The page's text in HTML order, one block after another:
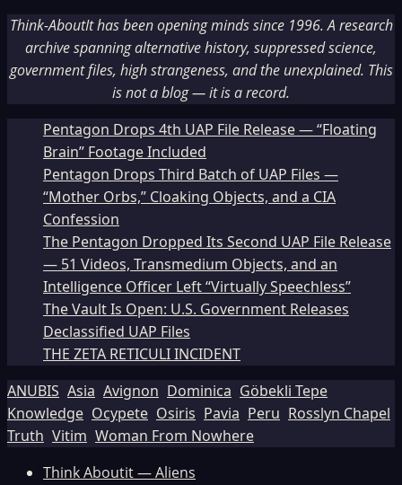
Think-AboutIt has been opening minds since 1996. A research
archive spanning alternative history, suppressed science,
government files, high strangeness, and the unexplained. This
is not a blog — it is a record.
Pentagon Drops 4th UAP File Release — “Floating
Brain” Footage Included
Pentagon Drops Third Batch of UAP Files —
“Mother Orbs,” Cloaking Objects, and a CIA
Confession
The Pentagon Dropped Its Second UAP File Release
— 51 Videos, Transmedium Objects, and an
Intelligence Officer Left “Virtually Speechless”
The Vault Is Open: U.S. Government Releases
Declassified UAP Files
THE ZETA RETICULI INCIDENT
ANUBIS Asia Avignon Dominica Göbekli Tepe
Knowledge Ocypete Osiris Pavia Peru Rosslyn Chapel
Truth Vitim Woman From Nowhere
Think Aboutit — Aliens